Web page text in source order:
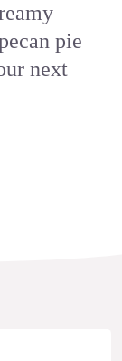
pie
next